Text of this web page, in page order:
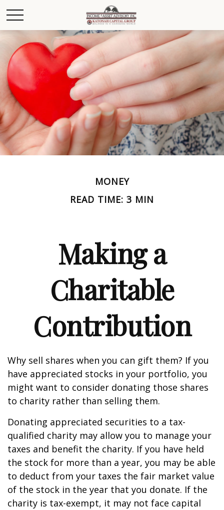
MONEY
READ TIME: 3 MIN
Making a
Charitable
Contribution
Why sell shares when you can gift them? If you
have appreciated stocks in your portfolio, you
might want to consider donating those shares
to charity rather than selling them.
Donating appreciated securities to a tax-
qualified charity may allow you to manage your
taxes and benefit the charity. If you have held
the stock for more than a year, you may be able
to deduct from your taxes the fair market value
of the stock in the year that you donate. If the
charity is tax-exempt, it may not face capital